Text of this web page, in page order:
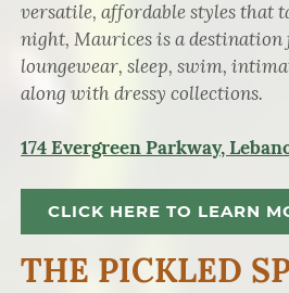
versatile, affordable styles that
night, Maurices is a
loungewear, sleep, swim,
along with dressy collections.
174 Evergreen Parkway,
CLICK HERE TO LEARN
THE PICKLED